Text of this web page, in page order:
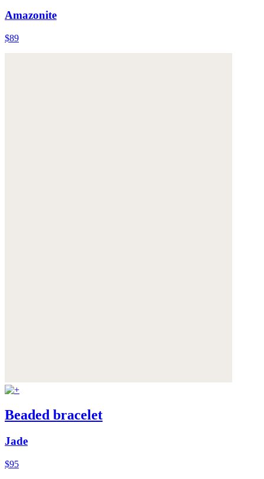
Amazonite
$89
Beaded bracelet
Jade
$95